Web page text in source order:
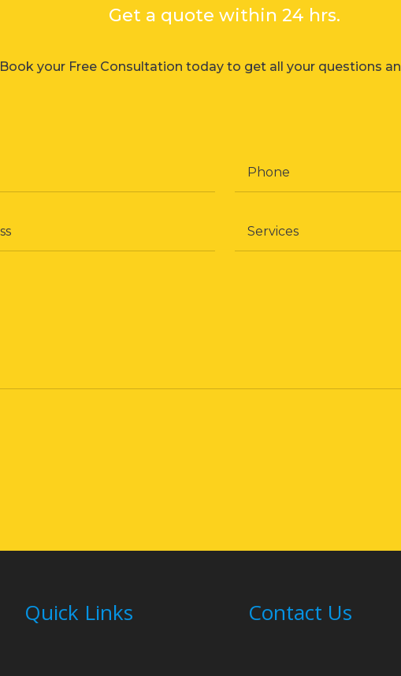
Get a quote within 24 hrs.
Book your Free Consultation today to get all your questions
Quick Links Contact Us